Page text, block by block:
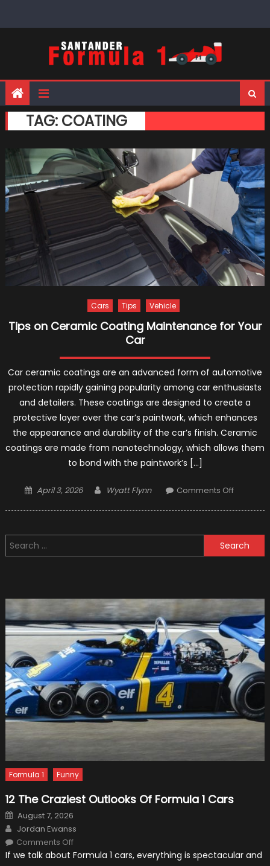
TAG: COATING
Cars Tips Vehicle
Tips on Ceramic Coating Maintenance for Your
Car
Car ceramic coatings are an advanced form of automotive
protection rapidly gaining popularity among car enthusiasts
and detailers. These coatings are designed to create a
protective layer over the car’s paintwork, which enhances
the appearance and durability of the car’s finish. Ceramic
coatings are made from nanotechnology, which allows them
to bond with the paintwork’s […]
Posted
April 3, 2026 Author
Wyatt Flynn Comments Offon
Coating
Car
Search
for:
Formula 1 Funny
12 The Craziest Outlooks Of Formula 1 Cars
Posted
on
August 7, 2026
Author
Jordan Ewanss
Comments Offon
The
If we talk about Formula 1 cars, everything is spectacular and